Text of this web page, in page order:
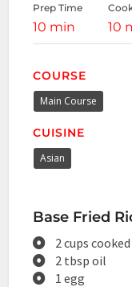
Prep Time
10 min 10
COURSE
Main Course
CUISINE
Asian
Base Fried
2 cups
2 tbsp oil
1 egg